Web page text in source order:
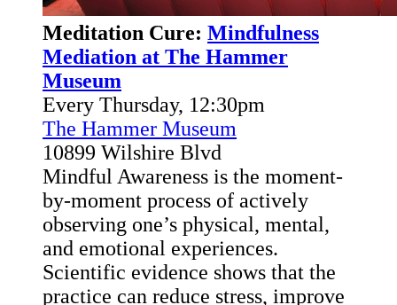
Meditation Cure: Mindfulness
Mediation at The Hammer
Museum
Every Thursday, 12:30pm
The Hammer Museum
10899 Wilshire Blvd
Mindful Awareness is the moment-
by-moment process of actively
observing one’s physical, mental,
and emotional experiences.
Scientific evidence shows that the
practice can reduce stress, improve